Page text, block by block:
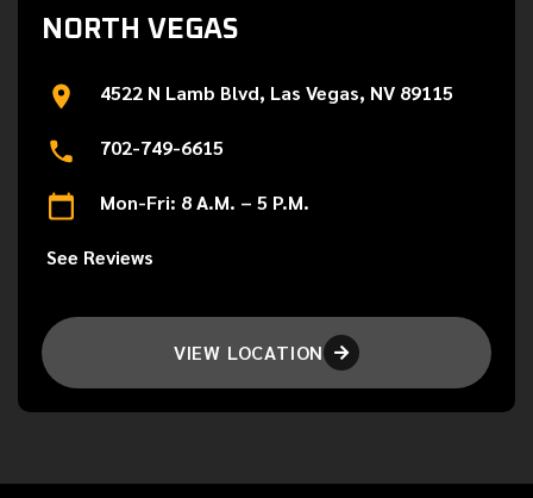
NORTH VEGAS
4522 N Lamb Blvd, Las Vegas, NV 89115
702-749-6615
Mon-Fri: 8 A.M. – 5 P.M.
See Reviews
VIEW LOCATION 